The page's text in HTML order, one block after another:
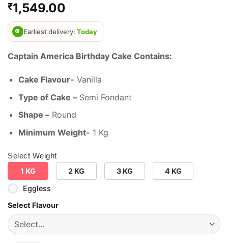
out of 5
based on
customer
ratings
₹1,549.00
Earliest delivery: Today
Captain America Birthday Cake Contains:
Cake Flavour- Vanilla
Type of Cake –Semi Fondant
Shape –Round
Minimum Weight- 1 Kg
Select Weight
1 KG
2 KG 3 KG 4 KG
Eggless
Select Flavour